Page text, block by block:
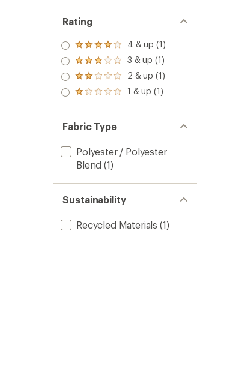
Rating
Rated
4.0
out
of 5
stars
4 & up (1)
Rated
3.0
out
of 5
3 & up (1)
Rated
2.0
out
of 5
2 & up (1)
Rated
out
of 5
stars
1 & up (1)
Fabric Type
Polyester / Polyester
Blend (1)
Sustainability
Recycled Materials (1)